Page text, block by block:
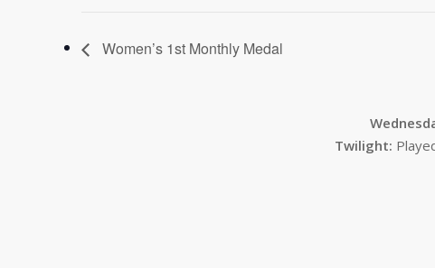
Women’s 1st Monthly Medal
Twilight: